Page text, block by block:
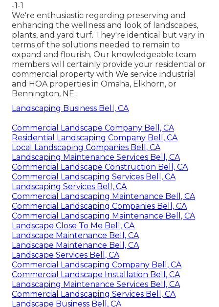
-1-1
We're enthusiastic regarding preserving and
enhancing the wellness and look of landscapes,
plants, and yard turf. They're identical but vary in
terms of the solutions needed to remain to
expand and flourish. Our knowledgeable team
members will certainly provide your residential or
commercial property with We service industrial
and HOA properties in Omaha, Elkhorn, or
Bennington, NE.
Landscaping Business Bell, CA
Commercial Landscape Company Bell, CA
Residential Landscaping Company Bell, CA
Local Landscaping Companies Bell, CA
Landscaping Maintenance Services Bell, CA
Commercial Landscape Construction Bell, CA
Commercial Landscaping Services Bell, CA
Landscaping Services Bell, CA
Commercial Landscaping Maintenance Bell, CA
Commercial Landscaping Companies Bell, CA
Commercial Landscaping Maintenance Bell, CA
Landscape Close To Me Bell, CA
Landscape Maintenance Bell, CA
Landscape Maintenance Bell, CA
Landscape Services Bell, CA
Commercial Landscaping Company Bell, CA
Commercial Landscape Installation Bell, CA
Landscaping Maintenance Services Bell, CA
Commercial Landscaping Services Bell, CA
Landscape Business Bell, CA